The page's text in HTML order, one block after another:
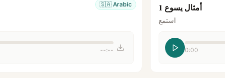
🇸🇦 Arabic
--:--
أمثال يسوع 1
استمع
0:00